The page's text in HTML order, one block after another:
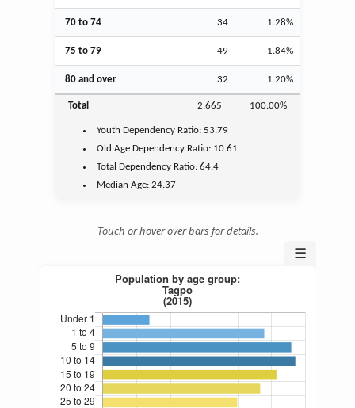
70 to 74 34 1.28%
75 to 79 49 1.84%
80 and over 32 1.20%
Total 2,665 100.00%
Youth Dependency Ratio:53.79
Old Age Dependency Ratio: 10.61
Total Dependency Ratio:64.4
Median Age:24.37
Touch or hover over bars for details.
☰